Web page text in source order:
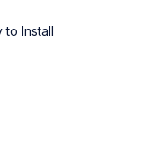
to Install